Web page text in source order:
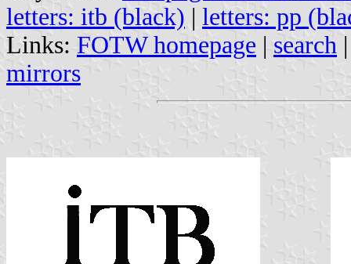
letters: itb (black) | letters: pp
Links: FOTW homepage | search
mirrors